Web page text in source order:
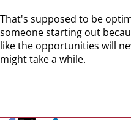
That's supposed to be
someone starting out
like the opportunities will
might take a while.